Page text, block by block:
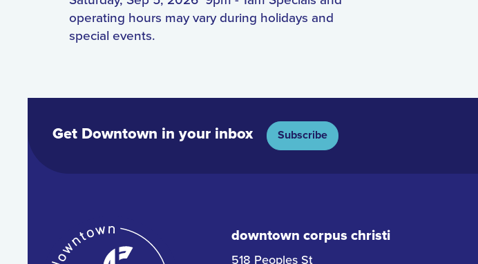
operating hours may vary during holidays and
special events.
Get Downtown in your inbox Subscribe
downtown corpus christi
518 Peoples St